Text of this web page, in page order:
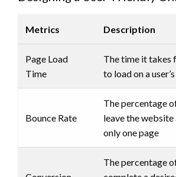
Metrics Description
Page Load
Time
The time it takes
to load on a
Bounce Rate
The percentage
leave the
only one page
The percentage